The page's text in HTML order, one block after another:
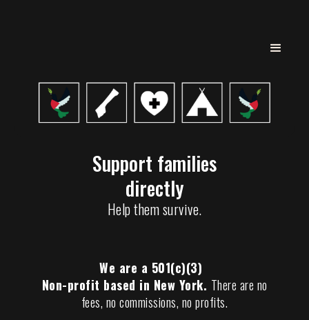
Support families
directly
Help them survive.
We are a 501(c)(3)
Non-profit based in New York. There are no
fees, no commissions, no profits.